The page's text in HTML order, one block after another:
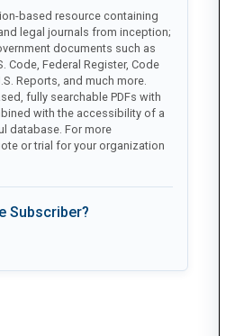
based resource containing
legal journals from inception;
documents such as
Code, Federal Register, Code
Reports, and much more.
fully searchable PDFs with
with the accessibility of a
database. For more
or trial for your organization
Subscriber?